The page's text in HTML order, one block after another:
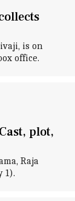
is on
office.
plot,
Raja
1).